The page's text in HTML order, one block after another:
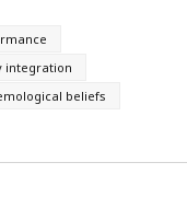
integration
beliefs